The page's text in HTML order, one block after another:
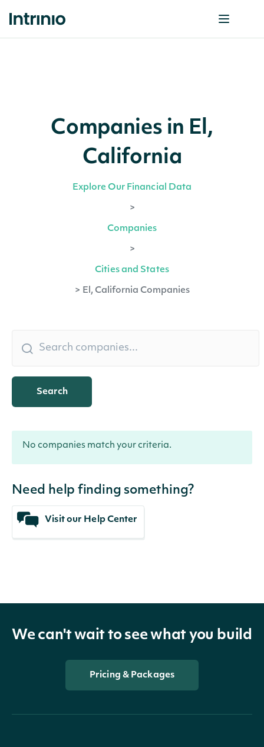
Companies in El,
California
Explore Our Financial Data
>
Companies
>
Cities and States
> El, California Companies
Search
No companies match your criteria.
Need help finding something?
Visit our Help Center
We can't wait to see what you build
Pricing & Packages